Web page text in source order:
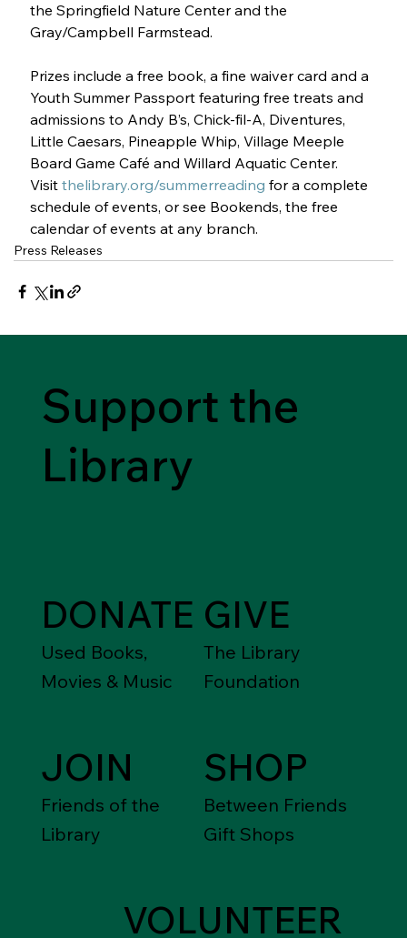
the Springfield Nature Center and the
Gray/Campbell Farmstead.
Prizes include a free book, a fine waiver card and a
Youth Summer Passport featuring free treats and
admissions to Andy B’s, Chick-fil-A, Diventures,
Little Caesars, Pineapple Whip, Village Meeple
Board Game Café and Willard Aquatic Center.
Visit thelibrary.org/summerreading for a complete
schedule of events, or see Bookends, the free
calendar of events at any branch.
Press Releases
Support the
Library
DONATE
Used Books,
Movies & Music
GIVE
The Library
Foundation
JOIN
Friends of the
Library
SHOP
Between Friends
Gift Shops
VOLUNTEER